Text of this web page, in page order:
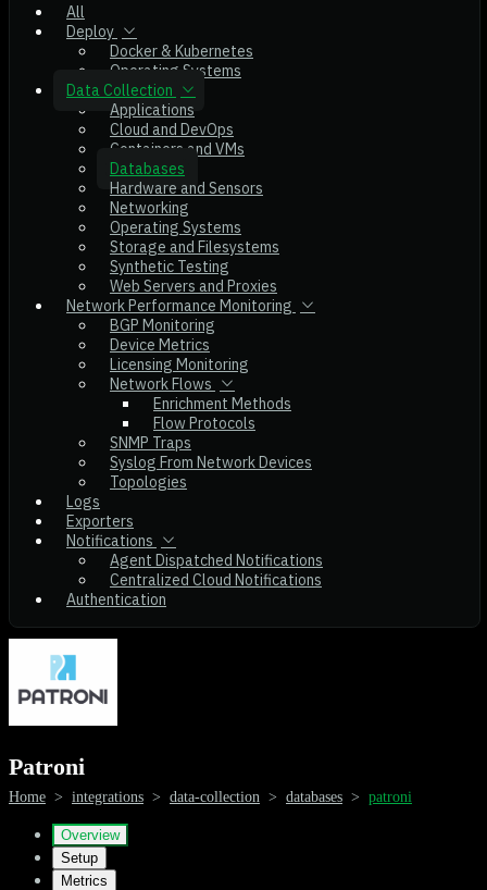
All
Deploy
Docker & Kubernetes
Operating Systems
Data Collection
Applications
Cloud and DevOps
Containers and VMs
Databases
Hardware and Sensors
Networking
Operating Systems
Storage and Filesystems
Synthetic Testing
Web Servers and Proxies
Network Performance Monitoring
BGP Monitoring
Device Metrics
Licensing Monitoring
Network Flows
Enrichment Methods
Flow Protocols
SNMP Traps
Syslog From Network Devices
Topologies
Logs
Exporters
Notifications
Agent Dispatched Notifications
Centralized Cloud Notifications
Authentication
Patroni
Home > integrations > data-collection > databases > patroni
Overview
Setup
Metrics